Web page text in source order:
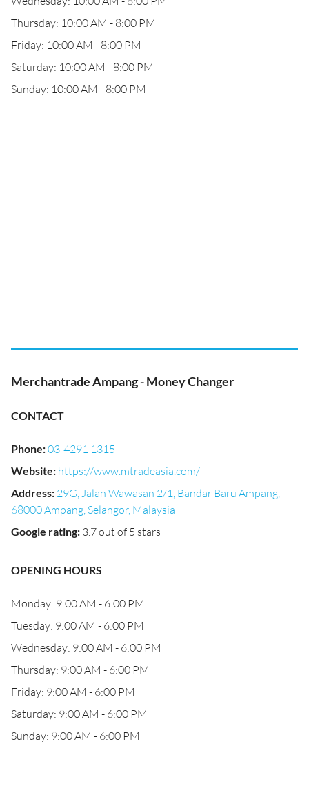
Thursday: 10:00 AM - 8:00 PM
Friday: 10:00 AM - 8:00 PM
Saturday: 10:00 AM - 8:00 PM
Sunday: 10:00 AM - 8:00 PM
Merchantrade Ampang - Money Changer
CONTACT
Phone:03-4291 1315
Website: https://www.mtradeasia.com/
Address: 29G, Jalan Wawasan 2/1, Bandar Baru Ampang,
68000 Ampang, Selangor, Malaysia
Google rating: 3.7 out of 5 stars
OPENING HOURS
Monday: 9:00 AM - 6:00 PM
Tuesday: 9:00 AM - 6:00 PM
Wednesday: 9:00 AM - 6:00 PM
Thursday: 9:00 AM - 6:00 PM
Friday: 9:00 AM - 6:00 PM
Saturday: 9:00 AM - 6:00 PM
Sunday: 9:00 AM - 6:00 PM